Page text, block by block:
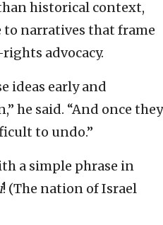
historical context,
narratives that frame
advocacy.
ideas early and
he said. “And once they
to undo.”
a simple phrase in
! (The nation of Israel